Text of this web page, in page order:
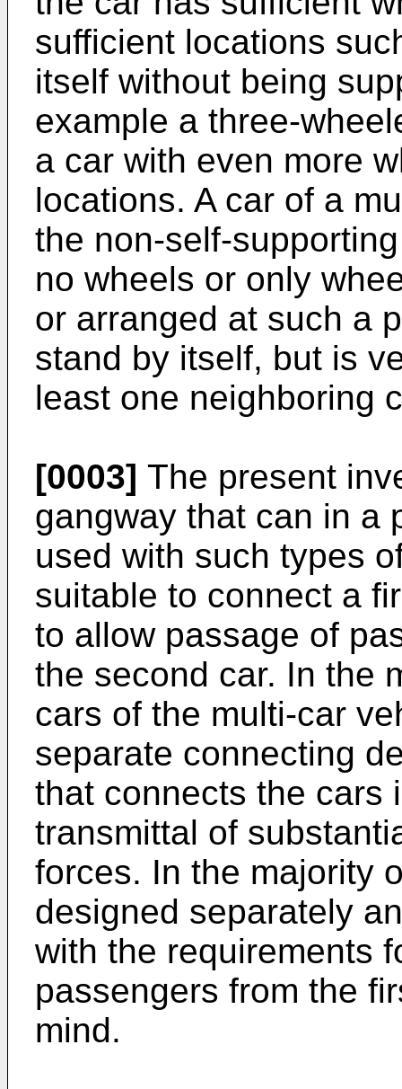
sufficient locations
itself without being
example a three-
a car with even more
locations. A car of a
the non-self-
no wheels or only
or arranged at such a
stand by itself, but is
least one neighboring
[0003] The present
gangway that can in a
used with such types
suitable to connect a
to allow passage of
the second car. In the
cars of the multi-car
separate connecting
that connects the cars
transmittal of
forces. In the majority
designed separately
with the requirements
passengers from the
mind.